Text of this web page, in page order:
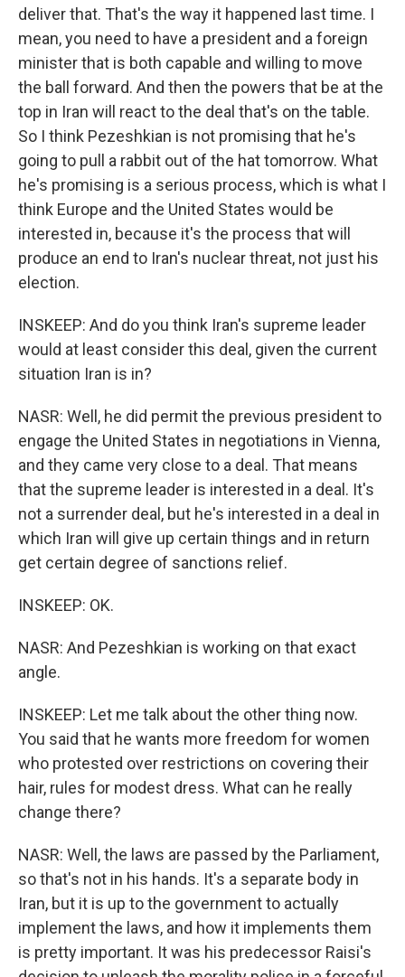
deliver that. That's the way it happened last time. I
mean, you need to have a president and a foreign
minister that is both capable and willing to move
the ball forward. And then the powers that be at the
top in Iran will react to the deal that's on the table.
So I think Pezeshkian is not promising that he's
going to pull a rabbit out of the hat tomorrow. What
he's promising is a serious process, which is what I
think Europe and the United States would be
interested in, because it's the process that will
produce an end to Iran's nuclear threat, not just his
election.
INSKEEP: And do you think Iran's supreme leader
would at least consider this deal, given the current
situation Iran is in?
NASR: Well, he did permit the previous president to
engage the United States in negotiations in Vienna,
and they came very close to a deal. That means
that the supreme leader is interested in a deal. It's
not a surrender deal, but he's interested in a deal in
which Iran will give up certain things and in return
get certain degree of sanctions relief.
INSKEEP: OK.
NASR: And Pezeshkian is working on that exact
angle.
INSKEEP: Let me talk about the other thing now.
You said that he wants more freedom for women
who protested over restrictions on covering their
hair, rules for modest dress. What can he really
change there?
NASR: Well, the laws are passed by the Parliament,
so that's not in his hands. It's a separate body in
Iran, but it is up to the government to actually
implement the laws, and how it implements them
is pretty important. It was his predecessor Raisi's